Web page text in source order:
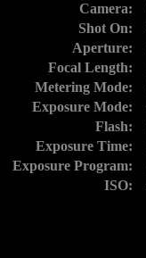
Camera:
Shot On:
Aperture:
Focal Length:
Metering Mode:
Exposure Mode:
Flash:
Exposure Time:
Exposure Program:
ISO: